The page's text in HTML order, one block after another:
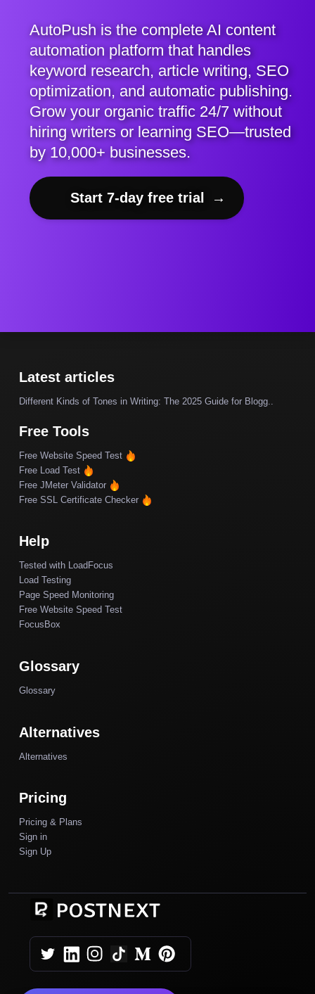
AutoPush is the complete AI content
automation platform that handles
keyword research, article writing, SEO
optimization, and automatic publishing.
Grow your organic traffic 24/7 without
hiring writers or learning SEO—trusted
by 10,000+ businesses.
Start 7-day free trial →
Latest articles
Different Kinds of Tones in Writing: The 2025 Guide for Blogg..
Free Tools
Free Website Speed Test
Free Load Test
Free JMeter Validator
Free SSL Certificate Checker
Help
Tested with LoadFocus
Load Testing
Page Speed Monitoring
Free Website Speed Test
FocusBox
Glossary
Glossary
Alternatives
Alternatives
Pricing
Pricing & Plans
Sign in
Sign Up